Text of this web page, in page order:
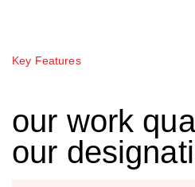
Key Features
our work
our